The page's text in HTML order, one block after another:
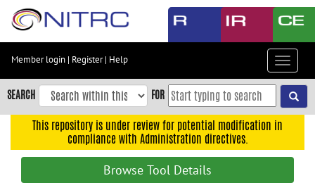
Skip
content
Skip
to
navigation
Member login | Register| Help
Toggle
SEARCH FOR
This repository is under review for potential modification in
compliance with Administration directives.
Browse Tool Details